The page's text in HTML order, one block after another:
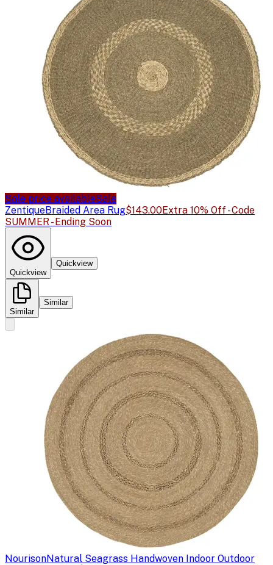
Sale price availableSale
ZentiqueBraided Area Rug$143.00Extra 10% Off - Code
SUMMER - Ending Soon
Quickview
Quickview
Similar
Similar
NourisonNatural Seagrass Handwoven Indoor Outdoor